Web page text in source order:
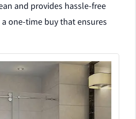
and provides hassle-free
one-time buy that ensures